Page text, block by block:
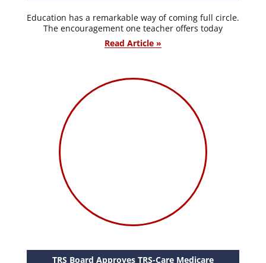
Education has a remarkable way of coming full circle.
The encouragement one teacher offers today
Read Article »
TRS Board Approves TRS-Care Medicare